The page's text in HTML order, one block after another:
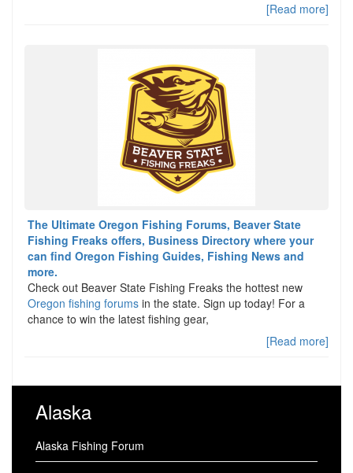
[Read more]
The Ultimate Oregon Fishing Forums, Beaver State
Fishing Freaks offers, Business Directory where your
can find Oregon Fishing Guides, Fishing News and
more.
Check out Beaver State Fishing Freaks the hottest new
Oregon fishing forums in the state. Sign up today! For a
chance to win the latest fishing gear,
[Read more]
Alaska
Alaska Fishing Forum